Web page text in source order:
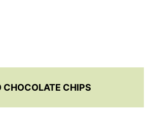
CHOCOLATE CHIPS